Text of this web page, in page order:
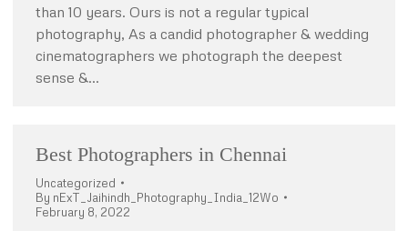
than 10 years. Ours is not a regular typical
photography, As a candid photographer & wedding
cinematographers we photograph the deepest
sense &…
Best Photographers in Chennai
Uncategorized
By nExT_Jaihindh_Photography_India_12Wo
February 8, 2022